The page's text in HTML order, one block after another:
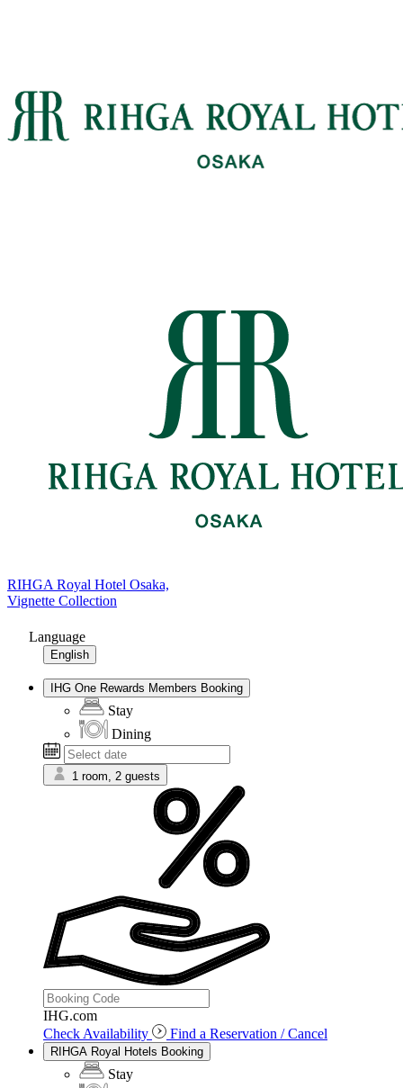
RIHGA Royal Hotel Osaka,
Vignette Collection
Language
English
IHG One Rewards Members Booking
Stay
Dining
1 room, 2 guests
IHG.com
Check Availability
Find a Reservation / Cancel
RIHGA Royal Hotels Booking
Stay